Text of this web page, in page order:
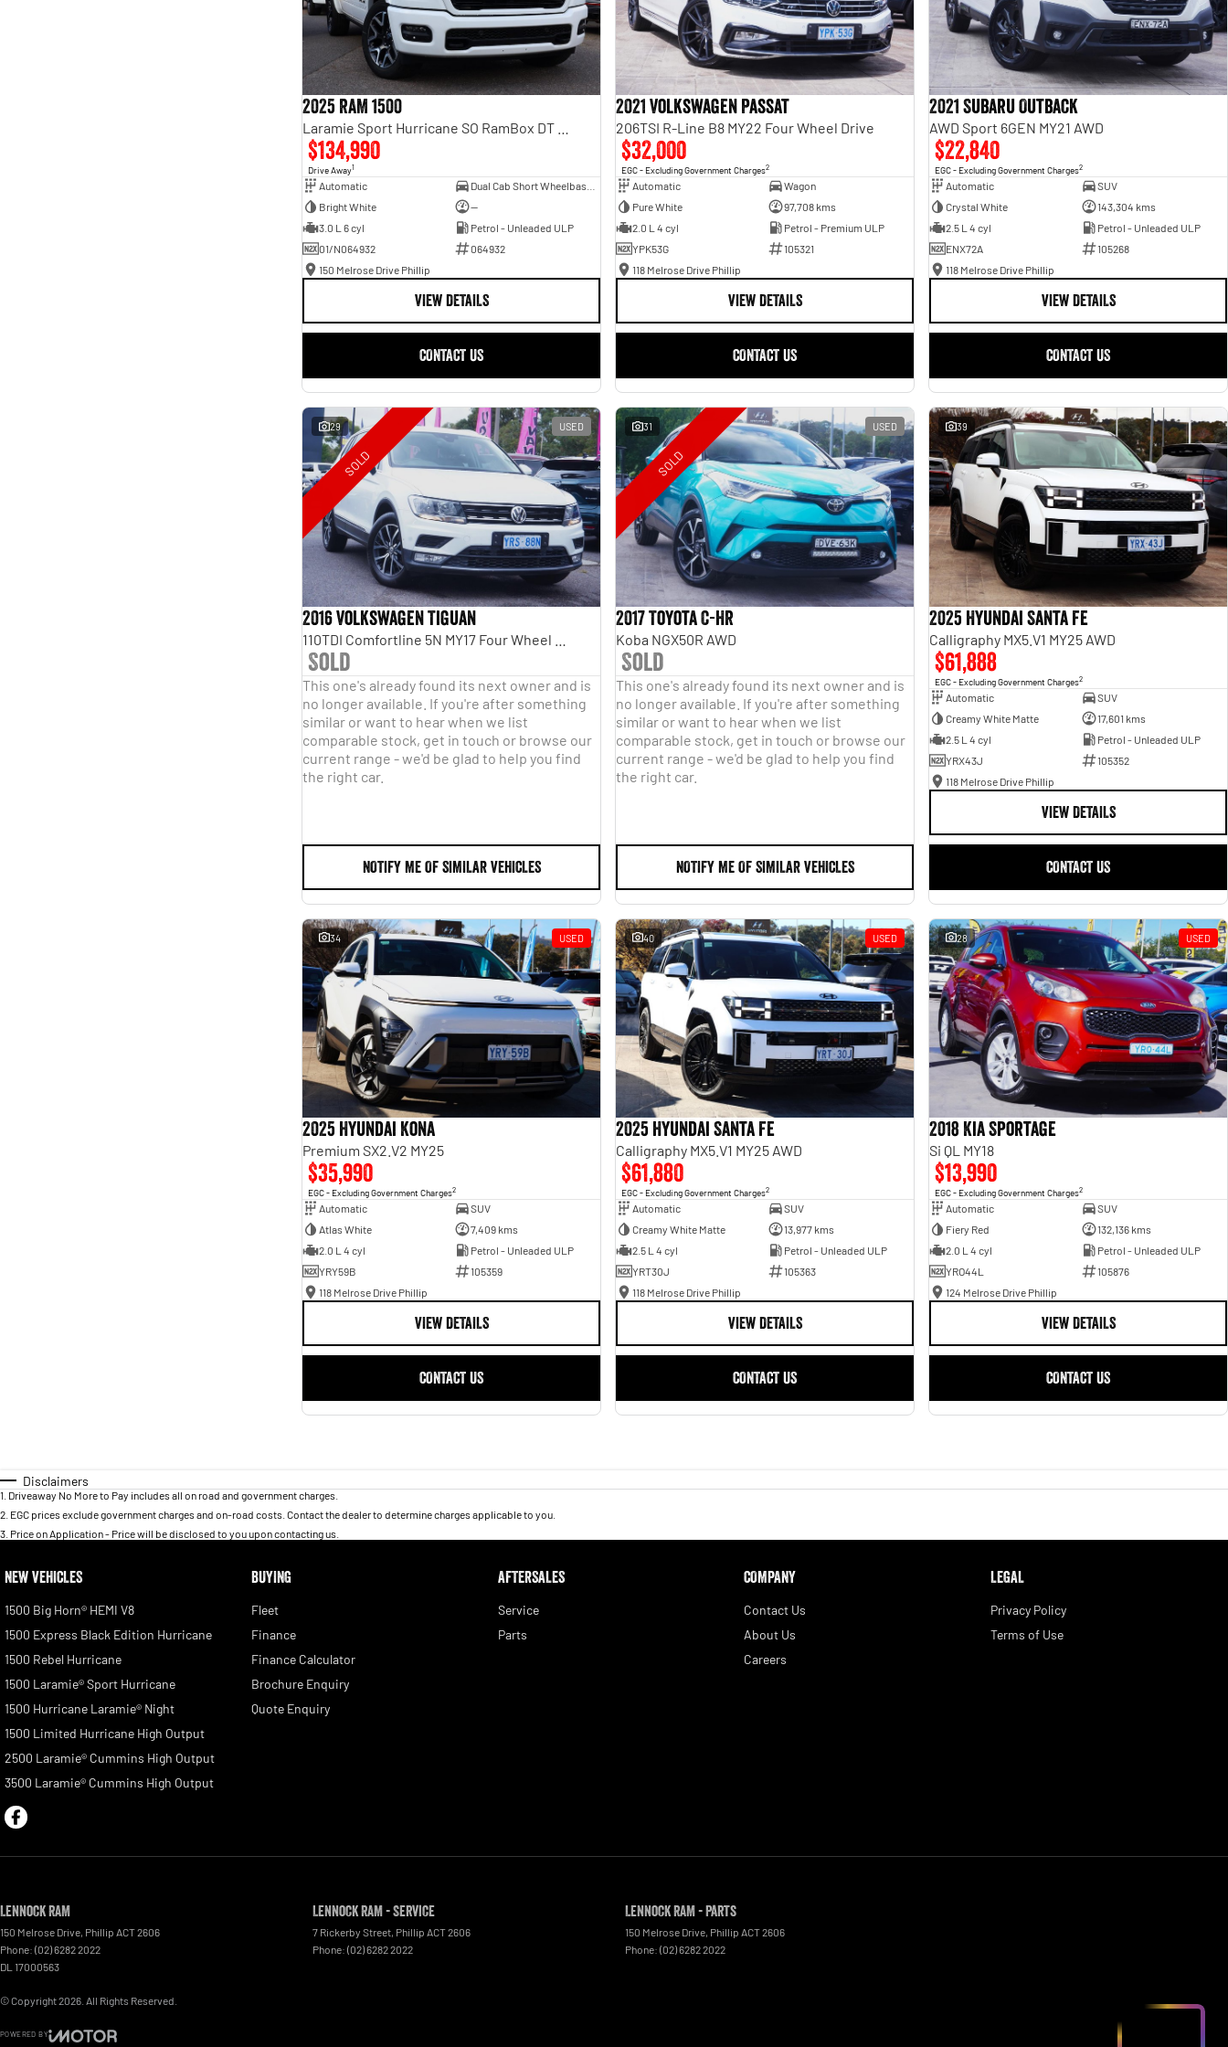
2025 RAM 1500
$134,990
Drive Away1
Automatic
Dual Cab Short Wheelbase Utility
Bright White
—
3.0 L 6 cyl
Petrol - Unleaded ULP
01/N064932
064932
150 Melrose Drive Phillip
VIEW DETAILS
CONTACT US
2021 Volkswagen Passat
206TSI R-Line B8 MY22 Four Wheel Drive
$32,000
EGC - Excluding Government Charges2
Automatic
Wagon
Pure White
97,708 kms
2.0 L 4 cyl
Petrol - Premium ULP
YPK53G
105321
118 Melrose Drive Phillip
VIEW DETAILS
CONTACT US
2021 Subaru Outback
AWD Sport 6GEN MY21 AWD
$22,840
EGC - Excluding Government Charges2
Automatic
SUV
Crystal White
143,304 kms
2.5 L 4 cyl
Petrol - Unleaded ULP
ENX72A
105268
118 Melrose Drive Phillip
VIEW DETAILS
CONTACT US
29 USED
SOLD
2016 Volkswagen Tiguan
Sold
This one's already found its next owner and is
no longer available. If you're after something
similar or want to hear when we list
comparable stock, get in touch or browse our
current range - we'd be glad to help you find
the right car.
NOTIFY ME OF SIMILAR VEHICLES
31 USED
SOLD
2017 Toyota C-HR
Koba NGX50R AWD
Sold
This one's already found its next owner and is
no longer available. If you're after something
similar or want to hear when we list
comparable stock, get in touch or browse our
current range - we'd be glad to help you find
the right car.
NOTIFY ME OF SIMILAR VEHICLES
39
2025 Hyundai Santa Fe
Calligraphy MX5.V1 MY25 AWD
$61,888
EGC - Excluding Government Charges2
Automatic
SUV
Creamy White Matte
17,601 kms
2.5 L 4 cyl
Petrol - Unleaded ULP
YRX43J
105352
118 Melrose Drive Phillip
VIEW DETAILS
CONTACT US
34 USED
2025 Hyundai Kona
Premium SX2.V2 MY25
$35,990
EGC - Excluding Government Charges2
Automatic
SUV
Atlas White
7,409 kms
2.0 L 4 cyl
Petrol - Unleaded ULP
YRY59B
105359
118 Melrose Drive Phillip
VIEW DETAILS
CONTACT US
40 USED
2025 Hyundai Santa Fe
Calligraphy MX5.V1 MY25 AWD
$61,880
EGC - Excluding Government Charges2
Automatic
SUV
Creamy White Matte
13,977 kms
2.5 L 4 cyl
Petrol - Unleaded ULP
YRT30J
105363
118 Melrose Drive Phillip
VIEW DETAILS
CONTACT US
28 USED
2018 Kia Sportage
Si QL MY18
$13,990
EGC - Excluding Government Charges2
Automatic
SUV
Fiery Red
132,136 kms
2.0 L 4 cyl
Petrol - Unleaded ULP
YRO44L
105876
124 Melrose Drive Phillip
VIEW DETAILS
CONTACT US
Disclaimers
1 Driveaway No More to Pay includes all on road and government charges.
2 EGC prices exclude government charges and on-road costs. Contact the dealer to determine charges applicable to you.
3 Price on Application - Price will be disclosed to you upon contacting us.
NEW VEHICLES
1500 Big Horn® HEMI V8
1500 Express Black Edition Hurricane
1500 Rebel Hurricane
1500 Laramie® Sport Hurricane
1500 Hurricane Laramie® Night
1500 Limited Hurricane High Output
2500 Laramie® Cummins High Output
3500 Laramie® Cummins High Output
BUYING
Fleet
Finance
Finance Calculator
Brochure Enquiry
Quote Enquiry
AFTERSALES
Service
Parts
COMPANY
Contact Us
About Us
Careers
LEGAL
Privacy Policy
Terms of Use
Lennock RAM
150 Melrose Drive, Phillip ACT2606
Phone: (02) 6282 2022
DL 17000563
Lennock RAM - Service
7 Rickerby Street, Phillip ACT2606
Phone: (02) 6282 2022
Lennock RAM - Parts
150 Melrose Drive, Phillip ACT2606
Phone: (02) 6282 2022
© Copyright2026 . All Rights Reserved.
POWERED BY